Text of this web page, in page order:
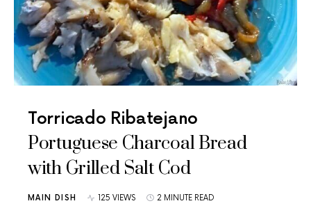
Torricado Ribatejano
Portuguese Charcoal Bread
with Grilled Salt Cod
MAIN DISH 125 VIEWS 2 MINUTE READ